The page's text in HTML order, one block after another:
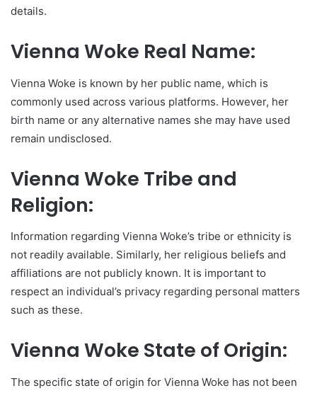
details.
Vienna Woke Real Name:
Vienna Woke is known by her public name, which is
commonly used across various platforms. However, her
birth name or any alternative names she may have used
remain undisclosed.
Vienna Woke Tribe and
Religion:
Information regarding Vienna Woke’s tribe or ethnicity is
not readily available. Similarly, her religious beliefs and
affiliations are not publicly known. It is important to
respect an individual’s privacy regarding personal matters
such as these.
Vienna Woke State of Origin:
The specific state of origin for Vienna Woke has not been